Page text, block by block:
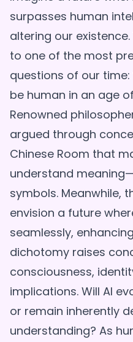
surpasses human
altering our
to one of the most
questions of our
be human in an age
Renowned
argued through
Chinese Room that
understand
symbols. Meanwhile,
envision a future
seamlessly,
dichotomy raises
consciousness,
implications. Will AI
or remain inherently
understanding? As